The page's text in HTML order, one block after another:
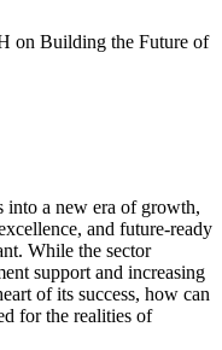
into a new era of growth,
and future-ready
While the sector
support and increasing
of its success, how can
for the realities of